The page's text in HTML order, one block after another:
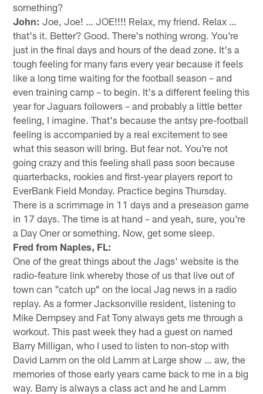
something?
John: Joe, Joe! … JOE!!!! Relax, my friend. Relax …
that's it. Better? Good. There's nothing wrong. You're
just in the final days and hours of the dead zone. It's a
tough feeling for many fans every year because it feels
like a long time waiting for the football season – and
even training camp – to begin. It's a different feeling this
year for Jaguars followers – and probably a little better
feeling, I imagine. That's because the antsy pre-football
feeling is accompanied by a real excitement to see
what this season will bring. But fear not. You're not
going crazy and this feeling shall pass soon because
quarterbacks, rookies and first-year players report to
EverBank Field Monday. Practice begins Thursday.
There is a scrimmage in 11 days and a preseason game
in 17 days. The time is at hand – and yeah, sure, you're
a Day Oner or something. Now, get some sleep.
Fred from Naples, FL:
One of the great things about the Jags' website is the
radio-feature link whereby those of us that live out of
town can "catch up" on the local Jag news in a radio
replay. As a former Jacksonville resident, listening to
Mike Dempsey and Fat Tony always gets me through a
workout. This past week they had a guest on named
Barry Milligan, who I used to listen to non-stop with
David Lamm on the old Lamm at Large show … aw, the
memories of those early years came back to me in a big
way. Barry is always a class act and he and Lamm